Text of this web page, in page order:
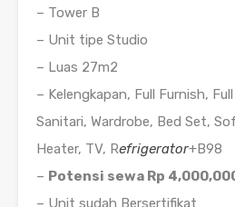
– Tower B
– Unit tipe Studio
– Luas 27m2
– Kelengkapan, Full Furnish,
Sanitari, Wardrobe, Bed Set,
Heater, TV, Refrigerator+B98
– Potensi sewa Rp
– Unit sudah Bersertifikat